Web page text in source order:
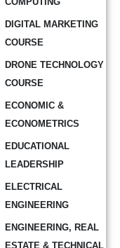
DIGITAL MARKETING
COURSE
DRONE TECHNOLOGY
COURSE
ECONOMIC &
ECONOMETRICS
EDUCATIONAL
LEADERSHIP
ELECTRICAL
ENGINEERING
ENGINEERING, REAL
ESTATE & TECHNICAL